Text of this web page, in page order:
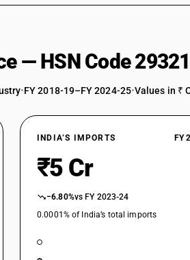
— HSN Code
•FY 2018-19–FY 2024-25•Values in ₹
INDIA’S IMPORTS FY
₹5 Cr
−6.80%vs FY 2023-24
0.0001% of India’s total imports